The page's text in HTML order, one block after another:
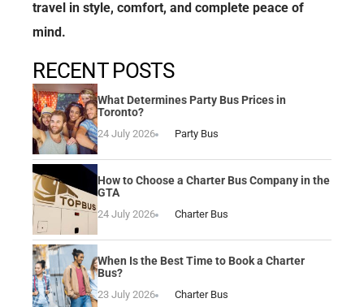
travel in style, comfort, and complete peace of
mind.
RECENT POSTS
What Determines Party Bus Prices in
Toronto?
24 July 2026 Party Bus
How to Choose a Charter Bus Company in the
GTA
24 July 2026 Charter Bus
When Is the Best Time to Book a Charter
Bus?
23 July 2026 Charter Bus